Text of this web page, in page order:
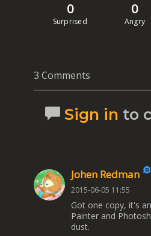
0
Surprised
0
Angry
3 Comments
Sign in to
Johen Redman
2015-06-05 11:55
Got one copy, it's
Painter and
dust.